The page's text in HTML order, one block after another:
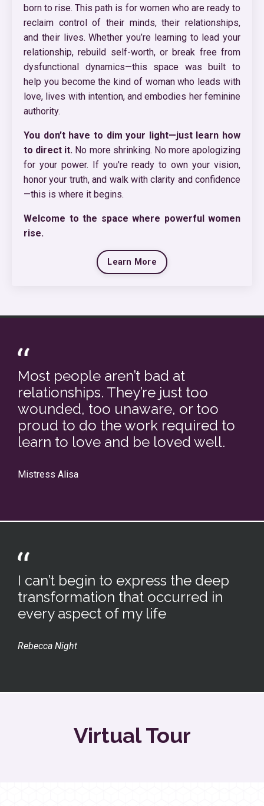
born to rise. This path is for women who are ready to
reclaim control of their minds, their relationships,
and their lives. Whether you’re learning to lead your
relationship, rebuild self-worth, or break free from
dysfunctional dynamics—this space was built to
help you become the kind of woman who leads with
love, lives with intention, and embodies her feminine
authority.
You don’t have to dim your light—just learn how
to direct it. No more shrinking. No more apologizing
for your power. If you're ready to own your vision,
honor your truth, and walk with clarity and confidence
—this is where it begins.
Welcome to the space where powerful women
rise.
Learn More
Most people aren’t bad at
relationships. They’re just too
wounded, too unaware, or too
proud to do the work required to
learn to love and be loved well.
Mistress Alisa
I can’t begin to express the deep
transformation that occurred in
every aspect of my life
Rebecca Night
Virtual Tour